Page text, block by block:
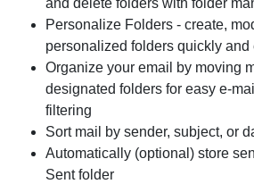
and delete folders with folder
Personalize Folders - create,
personalized folders quickly and
Organize your email by moving
designated folders for easy e-
filtering
Sort mail by sender, subject, or
Automatically (optional) store
Sent folder